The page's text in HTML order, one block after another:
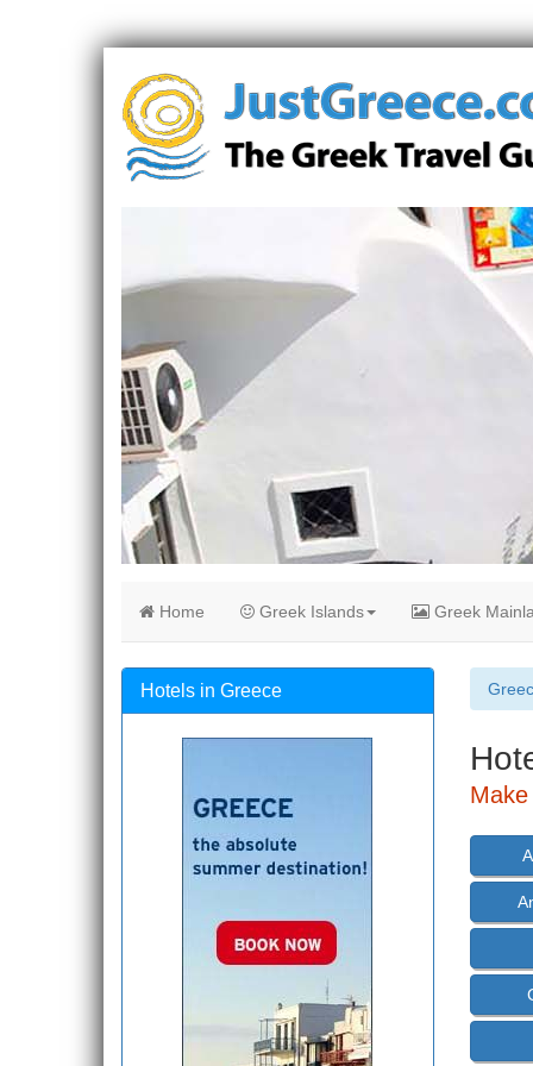
Home Greek Islands Greek
Hotels in Greece